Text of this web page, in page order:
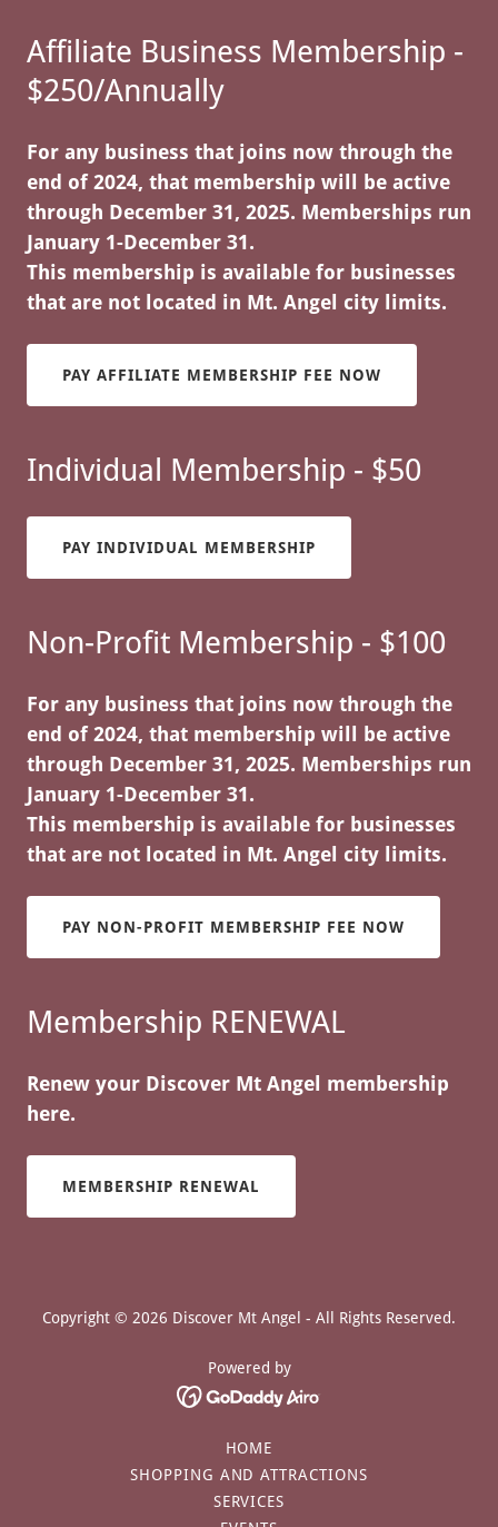
Affiliate Business Membership -
$250/Annually
For any business that joins now through the
end of 2024, that membership will be active
through December 31, 2025. Memberships run
January 1-December 31.
This membership is available for businesses
that are not located in Mt. Angel city limits.
PAY AFFILIATE MEMBERSHIP FEE NOW
Individual Membership - $50
PAY INDIVIDUAL MEMBERSHIP
Non-Profit Membership - $100
For any business that joins now through the
end of 2024, that membership will be active
through December 31, 2025. Memberships run
January 1-December 31.
This membership is available for businesses
that are not located in Mt. Angel city limits.
PAY NON-PROFIT MEMBERSHIP FEE NOW
Membership RENEWAL
Renew your Discover Mt Angel membership
here.
MEMBERSHIP RENEWAL
Copyright © 2026 Discover Mt Angel - All Rights Reserved.
Powered by
HOME
SHOPPING AND ATTRACTIONS
SERVICES